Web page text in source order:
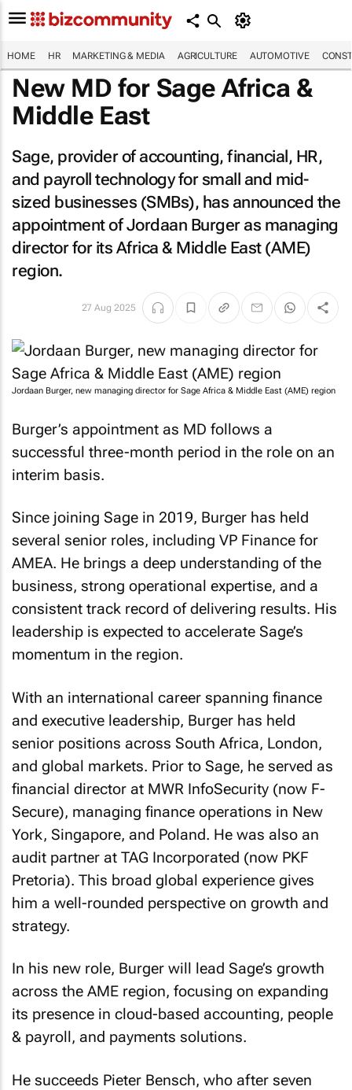
HOME HR MARKETING & MEDIA AGRICULTURE AUTOMOTIVE
New MD for Sage Africa &
Middle East
Sage, provider of accounting, financial, HR,
and payroll technology for small and mid-
sized businesses (SMBs), has announced the
appointment of Jordaan Burger as managing
director for its Africa & Middle East (AME)
region.
27 Aug 2025
Jordaan Burger, new managing director for Sage Africa & Middle East (AME) region
Burger’s appointment as MD follows a
successful three-month period in the role on an
interim basis.
Since joining Sage in 2019, Burger has held
several senior roles, including VP Finance for
AMEA. He brings a deep understanding of the
business, strong operational expertise, and a
consistent track record of delivering results. His
leadership is expected to accelerate Sage’s
momentum in the region.
With an international career spanning finance
and executive leadership, Burger has held
senior positions across South Africa, London,
and global markets. Prior to Sage, he served as
financial director at MWR InfoSecurity (now F-
Secure), managing finance operations in New
York, Singapore, and Poland. He was also an
audit partner at TAG Incorporated (now PKF
Pretoria). This broad global experience gives
him a well-rounded perspective on growth and
strategy.
In his new role, Burger will lead Sage’s growth
across the AME region, focusing on expanding
its presence in cloud-based accounting, people
& payroll, and payments solutions.
He succeeds Pieter Bensch, who after seven